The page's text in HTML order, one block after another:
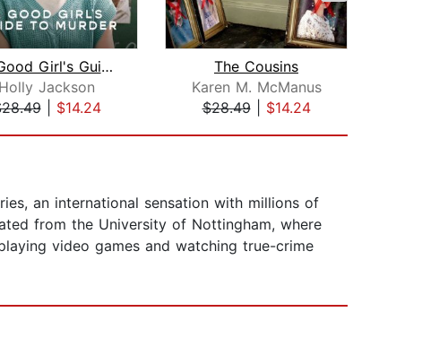
A Good Girl's Guide to Murder
Holly Jackson
| $14.24
The Cousins
Karen M. McManus
$28.49| $14.24
an international sensation with millions of
from the University of Nottingham, where
video games and watching true-crime